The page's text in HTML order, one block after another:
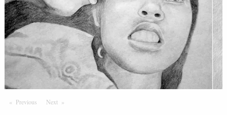
Previous PageNextPage